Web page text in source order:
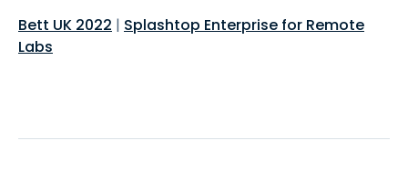
Bett UK 2022 | Splashtop Enterprise for Remote
Labs